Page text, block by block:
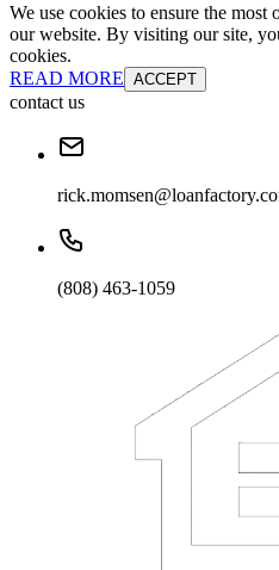
We use cookies to ensure the
our website. By visiting our site,
cookies.
READ MORE ACCEPT
contact us
(808) 463-1059